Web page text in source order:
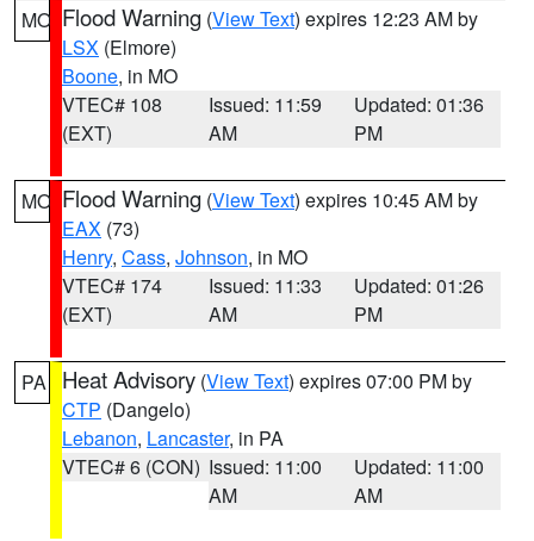
MO Flood Warning (View Text) expires 12:23 AM by
LSX (Elmore)
Boone, in MO
VTEC# 108
(EXT)
Issued: 11:59
AM
Updated: 01:36
PM
MO Flood Warning (View Text) expires 10:45 AM by
EAX (73)
Henry, Cass, Johnson, in MO
VTEC# 174
(EXT)
Issued: 11:33
AM
Updated: 01:26
PM
PA Heat Advisory (View Text) expires 07:00 PM by
CTP (Dangelo)
Lebanon, Lancaster, in PA
VTEC# 6 (CON) Issued: 11:00
AM
Updated: 11:00
AM